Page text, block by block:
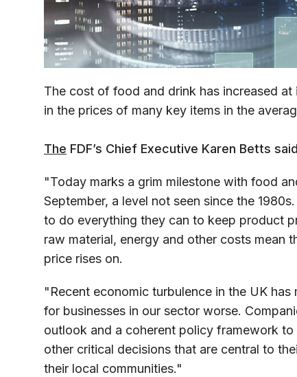
The cost of food and drink has increased
in the prices of many key items in the
The FDF’s Chief Executive Karen Betts
"Today marks a grim milestone with food
September, a level not seen since the
to do everything they can to keep product
raw material, energy and other costs mean
price rises on.
"Recent economic turbulence in the UK
for businesses in our sector worse.
outlook and a coherent policy framework
other critical decisions that are central to
their local communities."